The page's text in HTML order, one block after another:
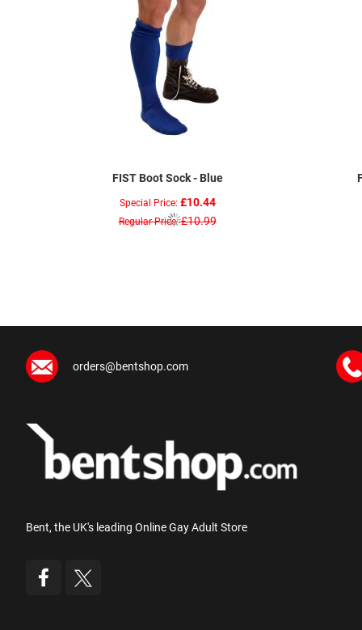
FIST Boot Sock - Blue
Special Price £10.44
Regular Price £10.99
orders@bentshop.com
Bent, the UK's leading Online Gay Adult Store